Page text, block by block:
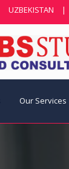
UZBEKISTAN |
Our Services